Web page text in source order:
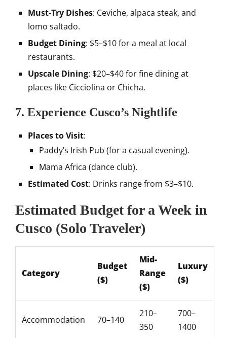
Must-Try Dishes: Ceviche, alpaca steak, and
lomo saltado.
Budget Dining: $5–$10 for a meal at local
restaurants.
Upscale Dining: $20–$40 for fine dining at
places like Cicciolina or Chicha.
7. Experience Cusco’s Nightlife
Places to Visit:
Paddy’s Irish Pub (for a casual evening).
Mama Africa (dance club).
Estimated Cost: Drinks range from $3–$10.
Estimated Budget for a Week in
Cusco (Solo Traveler)
Category
Budget
($)
Mid-
Range
($)
Luxury
($)
Accommodation 70–140
210–
350
700–
1400